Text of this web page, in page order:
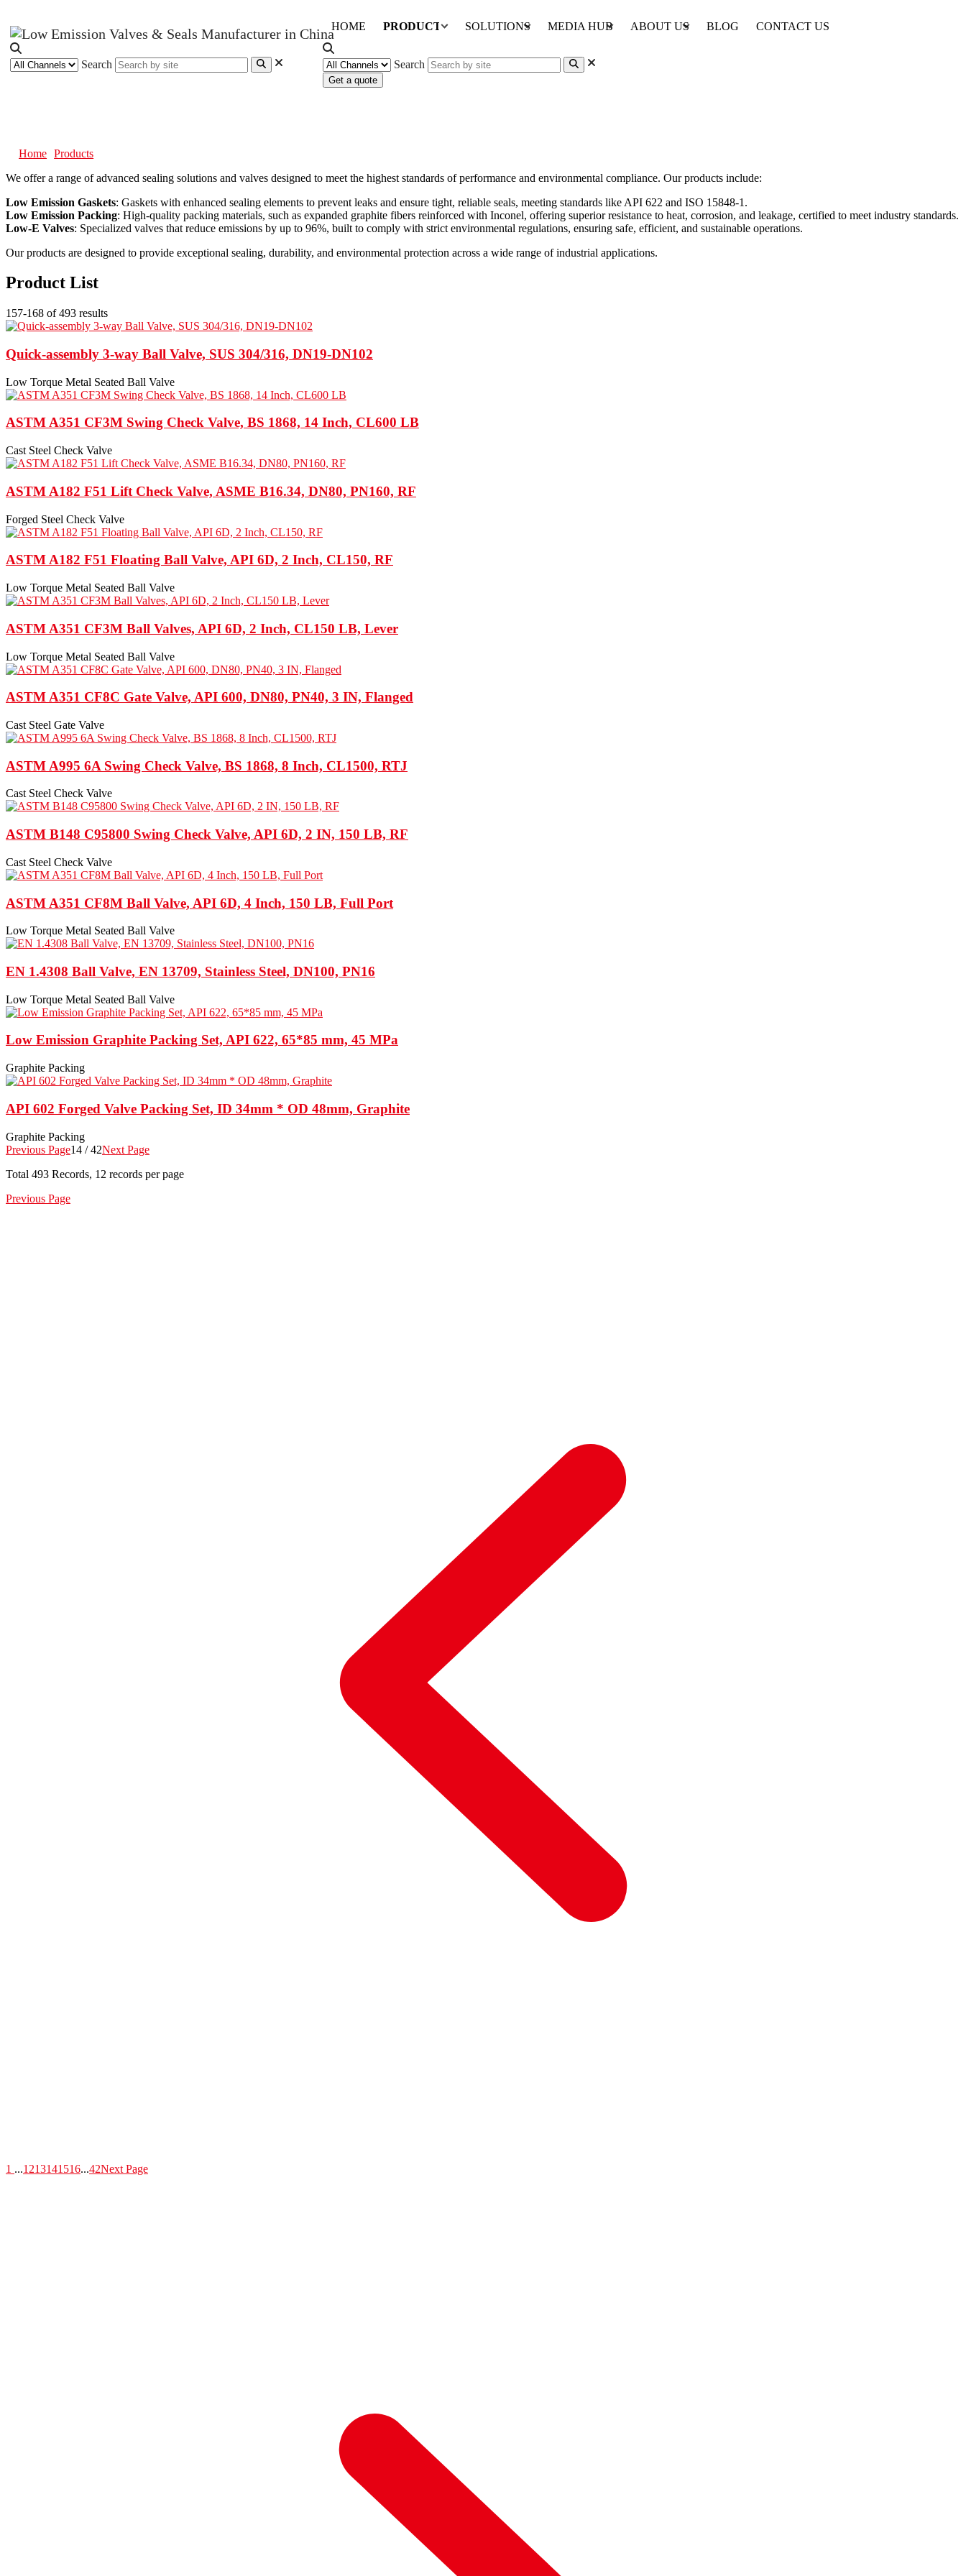
Search
HOME PRODUCTS SOLUTIONS MEDIA HUB ABOUT US BLOG CONTACT US
Search
Get a quote
Home Products
We offer a range of advanced sealing solutions and valves designed to meet the highest standards of performance and environmental compliance. Our products include:
Low Emission Gaskets: Gaskets with enhanced sealing elements to prevent leaks and ensure tight, reliable seals, meeting standards like API 622 and ISO 15848-1.
Low Emission Packing: High-quality packing materials, such as expanded graphite fibers reinforced with Inconel, offering superior resistance to heat, corrosion, and leakage, certified to meet industry standards.
Low-E Valves: Specialized valves that reduce emissions by up to 96%, built to comply with strict environmental regulations, ensuring safe, efficient, and sustainable operations.
Our products are designed to provide exceptional sealing, durability, and environmental protection across a wide range of industrial applications.
Product List
157-168 of 493 results
Quick-assembly 3-way Ball Valve, SUS 304/316, DN19-DN102
Low Torque Metal Seated Ball Valve
ASTM A351 CF3M Swing Check Valve, BS 1868, 14 Inch, CL600 LB
Cast Steel Check Valve
ASTM A182 F51 Lift Check Valve, ASME B16.34, DN80, PN160, RF
Forged Steel Check Valve
ASTM A182 F51 Floating Ball Valve, API 6D, 2 Inch, CL150, RF
Low Torque Metal Seated Ball Valve
ASTM A351 CF3M Ball Valves, API 6D, 2 Inch, CL150 LB, Lever
Low Torque Metal Seated Ball Valve
ASTM A351 CF8C Gate Valve, API 600, DN80, PN40, 3 IN, Flanged
Cast Steel Gate Valve
ASTM A995 6A Swing Check Valve, BS 1868, 8 Inch, CL1500, RTJ
Cast Steel Check Valve
ASTM B148 C95800 Swing Check Valve, API 6D, 2 IN, 150 LB, RF
Cast Steel Check Valve
ASTM A351 CF8M Ball Valve, API 6D, 4 Inch, 150 LB, Full Port
Low Torque Metal Seated Ball Valve
EN 1.4308 Ball Valve, EN 13709, Stainless Steel, DN100, PN16
Low Torque Metal Seated Ball Valve
Low Emission Graphite Packing Set, API 622, 65*85 mm, 45 MPa
Graphite Packing
API 602 Forged Valve Packing Set, ID 34mm * OD 48mm, Graphite
Graphite Packing
Previous Page14 / 42Next Page
Total 493 Records, 12 records per page
Previous Page
1 ...1213141516...42Next Page